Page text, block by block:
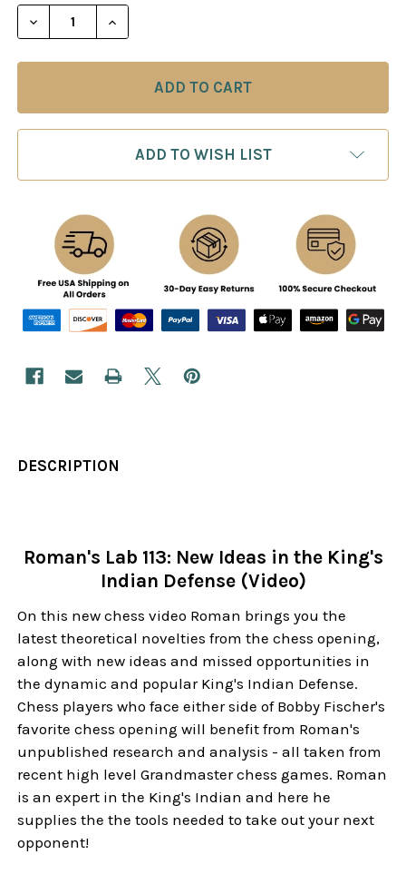
DECREASE QUANTITY OF ROMAN'S LAB 113: NEW
INCREASE QUANTITY OF ROMAN'S LAB
ADD TO WISH LIST
DESCRIPTION
Roman's Lab 113: New Ideas in the King's
Indian Defense (Video)
On this new chess video Roman brings you the
latest theoretical novelties from the chess opening,
along with new ideas and missed opportunities in
the dynamic and popular King's Indian Defense.
Chess players who face either side of Bobby Fischer's
favorite chess opening will benefit from Roman's
unpublished research and analysis - all taken from
recent high level Grandmaster chess games. Roman
is an expert in the King's Indian and here he
supplies the the tools needed to take out your next
opponent!